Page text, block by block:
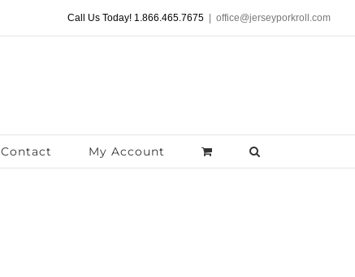
Call Us Today! 1.866.465.7675 office@jerseyporkroll.com
Contact My Account